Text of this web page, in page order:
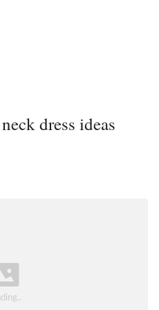
dress ideas